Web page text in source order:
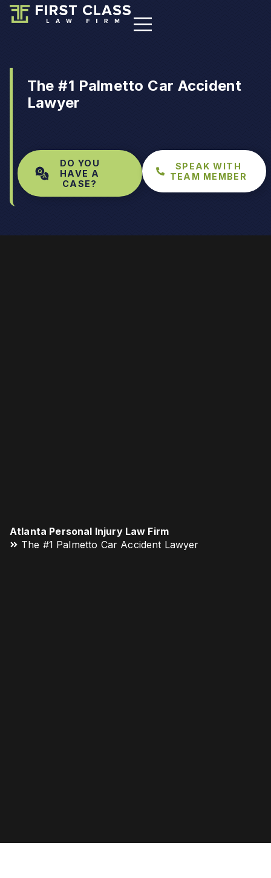
The #1 Palmetto Car Accident
Lawyer
DO YOU
HAVE A
CASE?
SPEAK WITH
TEAM MEMBER
Atlanta Personal Injury Law Firm
The #1 Palmetto Car Accident Lawyer